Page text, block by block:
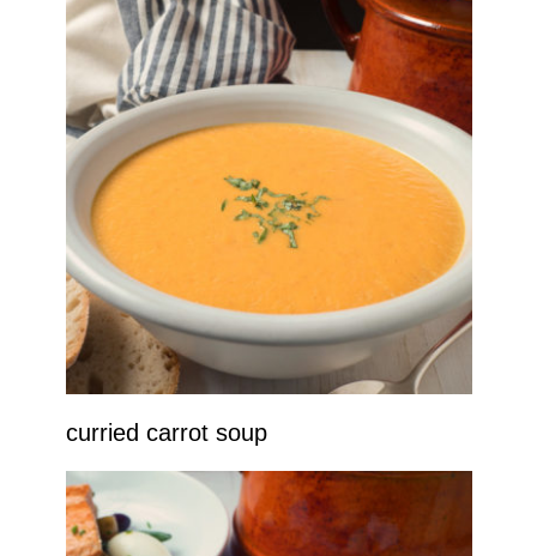
curried carrot soup